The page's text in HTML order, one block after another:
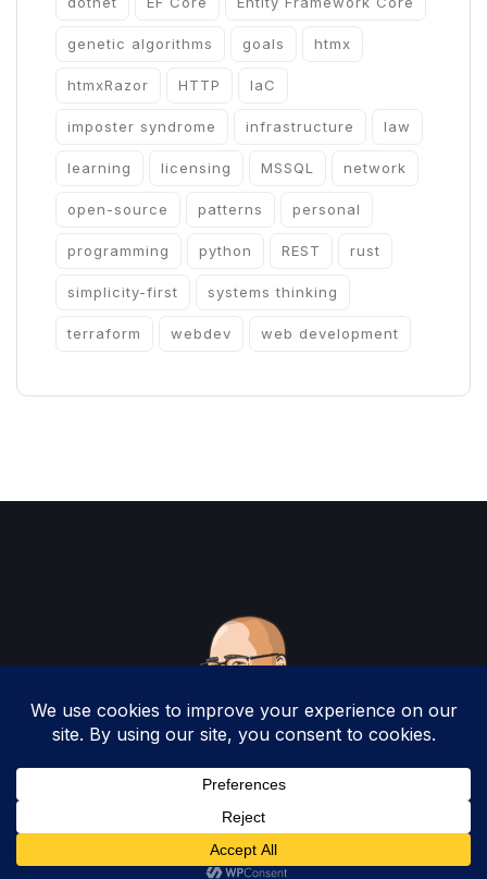
genetic algorithms goals htmx
htmxRazor HTTP IaC
imposter syndrome infrastructure law
learning licensing MSSQL network
open-source patterns personal
programming python REST rust
simplicity-first systems thinking
terraform webdev web development
Copyright 2025 by Christopher Woodruff All
Rights Reserved.